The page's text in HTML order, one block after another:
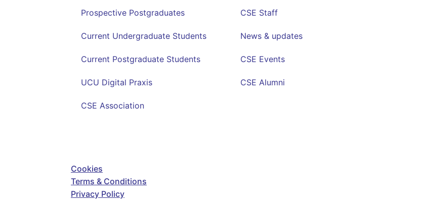
Prospective Postgraduates
Current Undergraduate Students
Current Postgraduate Students
UCU Digital Praxis
CSE Association
CSE Staff
News & updates
CSE Events
CSE Alumni
Cookies
Terms & Conditions
Privacy Policy